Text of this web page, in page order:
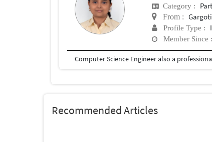
Category :
From : Gargoti
Profile Type :
Member Since :
Recommended Articles